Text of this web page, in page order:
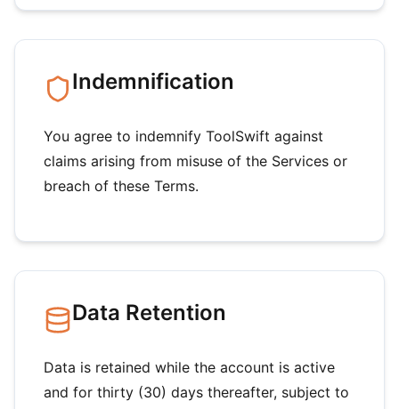
Indemnification
You agree to indemnify ToolSwift against
claims arising from misuse of the Services or
breach of these Terms.
Data Retention
Data is retained while the account is active
and for thirty (30) days thereafter, subject to